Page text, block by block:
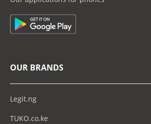
OUR BRANDS
Legit.ng
TUKO.co.ke